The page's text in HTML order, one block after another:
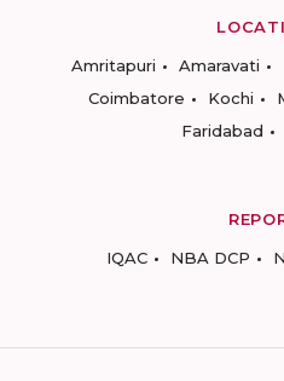
Amritapuri
Amaravati
Coimbatore
Kochi
Faridabad
IQAC
NBA DCP